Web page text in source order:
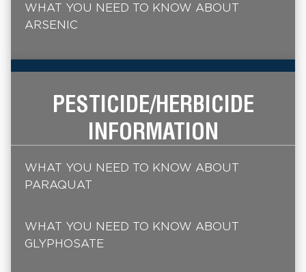
WHAT YOU NEED TO KNOW ABOUT
ARSENIC
PESTICIDE/HERBICIDE
INFORMATION
WHAT YOU NEED TO KNOW ABOUT
PARAQUAT
WHAT YOU NEED TO KNOW ABOUT
GLYPHOSATE